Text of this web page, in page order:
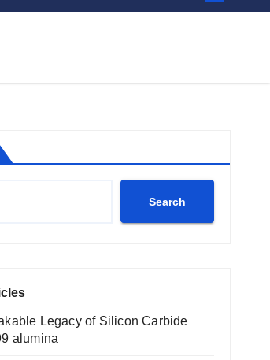
Search
Legacy of Silicon Carbide
alumina